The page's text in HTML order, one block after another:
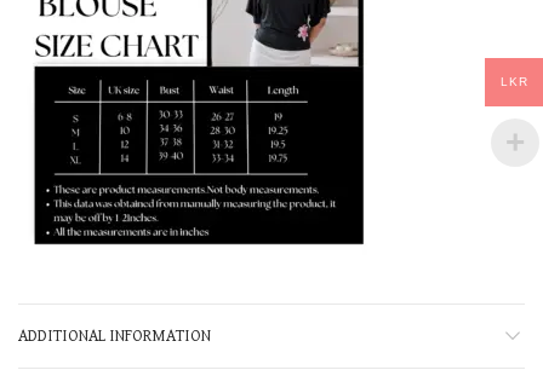
ADDITIONAL INFORMATION
LKR